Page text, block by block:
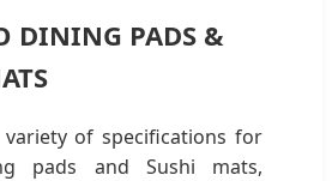
DINING PADS &
of specifications for
pads and Sushi mats,